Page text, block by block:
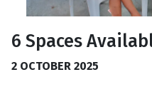
6 Spaces
2 OCTOBER 2025